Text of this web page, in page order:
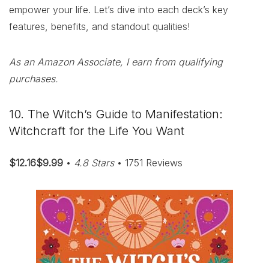
empower your life. Let’s dive into each deck’s key
features, benefits, and standout qualities!
As an Amazon Associate, I earn from qualifying
purchases.
10. The Witch’s Guide to Manifestation:
Witchcraft for the Life You Want
$12.16$9.99 • 4.8 Stars• 1751 Reviews